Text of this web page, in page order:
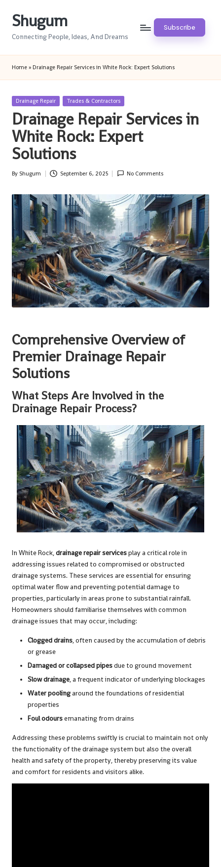
Shugum
Connecting People, Ideas, And Dreams
Subscribe
Home » Drainage Repair Services in White Rock: Expert Solutions
Posted
Drainage Repair Trades & Contractors
Drainage Repair Services in
White Rock: Expert
Solutions
Posted
By Shugum September 6, 2025 No Comments
Comprehensive Overview of
Premier Drainage Repair
Solutions
What Steps Are Involved in the
Drainage Repair Process?
In White Rock,drainage repair servicesplay a critical role in
addressing issues related to compromised or obstructed
drainage systems. These services are essential for ensuring
optimal water flow and preventing potential damage to
properties, particularly in areas prone to substantial rainfall.
Homeowners should familiarise themselves with common
drainage issues that may occur, including:
Clogged drains, often caused by the accumulation of debris
or grease
Damaged or collapsed pipesdue to ground movement
Slow drainage, a frequent indicator of underlying blockages
Water poolingaround the foundations of residential
properties
Foul odoursemanating from drains
Addressing these problems swiftly is crucial to maintain not only
the functionality of the drainage system but also the overall
health and safety of the property, thereby preserving its value
and comfort for residents and visitors alike.